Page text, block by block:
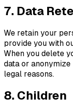
7. Data
We retain your
provide you with
When you delete
data or
legal reasons.
8. Children